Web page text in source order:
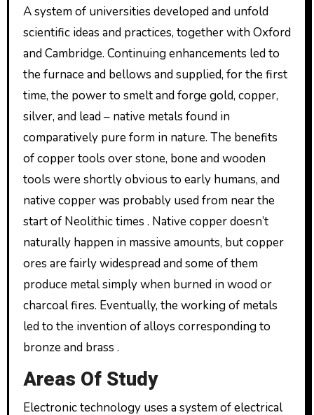
A system of universities developed and unfold
scientific ideas and practices, together with Oxford
and Cambridge. Continuing enhancements led to
the furnace and bellows and supplied, for the first
time, the power to smelt and forge gold, copper,
silver, and lead – native metals found in
comparatively pure form in nature. The benefits
of copper tools over stone, bone and wooden
tools were shortly obvious to early humans, and
native copper was probably used from near the
start of Neolithic times . Native copper doesn’t
naturally happen in massive amounts, but copper
ores are fairly widespread and some of them
produce metal simply when burned in wood or
charcoal fires. Eventually, the working of metals
led to the invention of alloys corresponding to
bronze and brass .
Areas Of Study
Electronic technology uses a system of electrical